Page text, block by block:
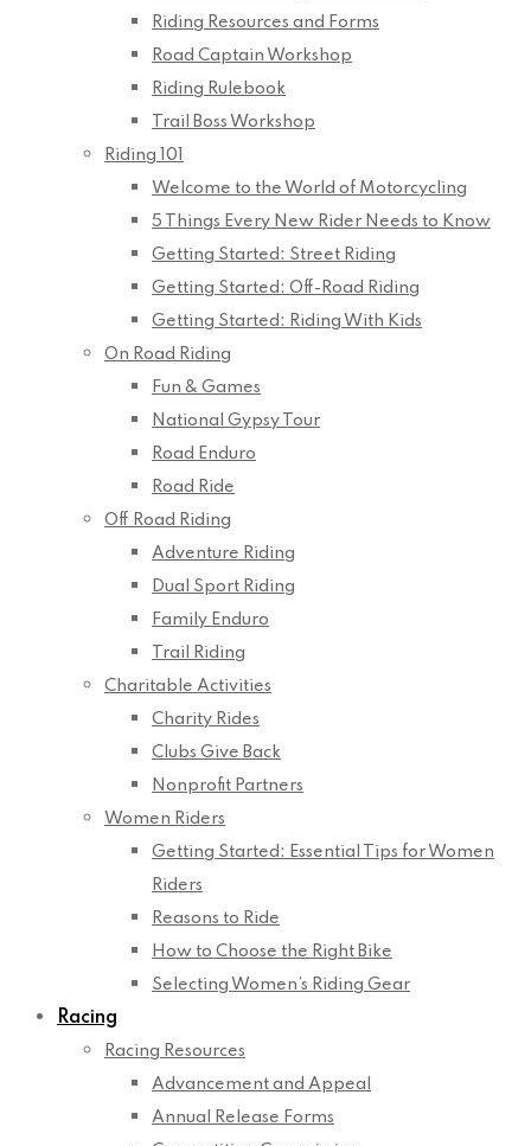
Riding Resources and Forms
Road Captain Workshop
Riding Rulebook
Trail Boss Workshop
Riding 101
Welcome to the World of Motorcycling
5 Things Every New Rider Needs to Know
Getting Started: Street Riding
Getting Started: Off-Road Riding
Getting Started: Riding With Kids
On Road Riding
Fun & Games
National Gypsy Tour
Road Enduro
Road Ride
Off Road Riding
Adventure Riding
Dual Sport Riding
Family Enduro
Trail Riding
Charitable Activities
Charity Rides
Clubs Give Back
Nonprofit Partners
Women Riders
Getting Started: Essential Tips for Women
Riders
Reasons to Ride
How to Choose the Right Bike
Selecting Women’s Riding Gear
Racing
Racing Resources
Advancement and Appeal
Annual Release Forms